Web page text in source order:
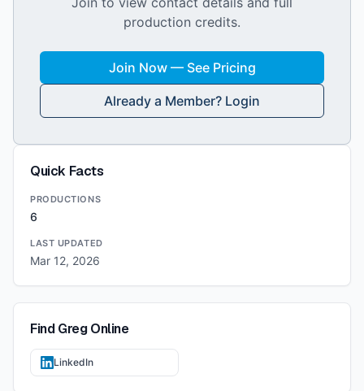
production credits.
Join Now — See Pricing
Already a Member? Login
Quick Facts
PRODUCTIONS
6
LAST UPDATED
Mar 12, 2026
FindGregOnline
LinkedIn